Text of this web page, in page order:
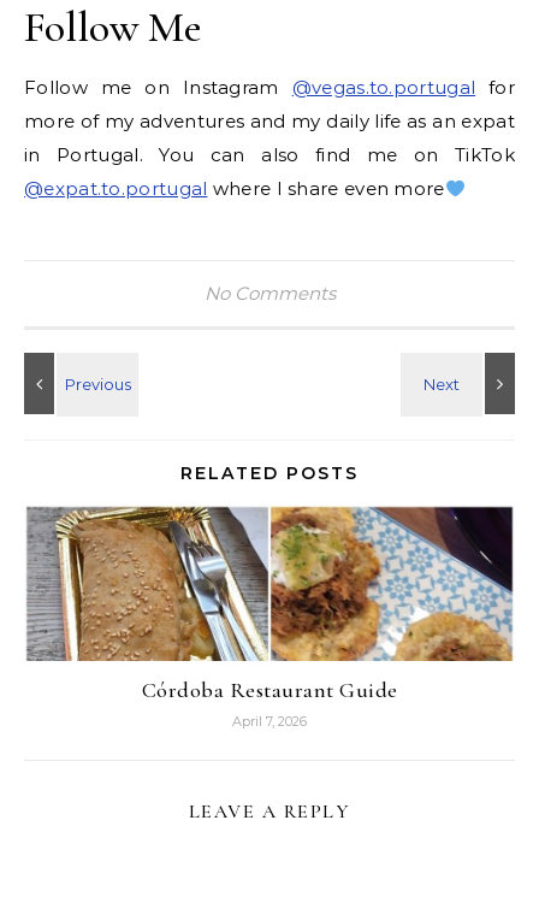
Follow Me
Follow me on Instagram @vegas.to.portugal for
more of my adventures and my daily life as an expat
in Portugal. You can also find me on TikTok
@expat.to.portugal where I share even more
No Comments
RELATED POSTS
Córdoba Restaurant Guide
April 7, 2026
LEAVE A REPLY